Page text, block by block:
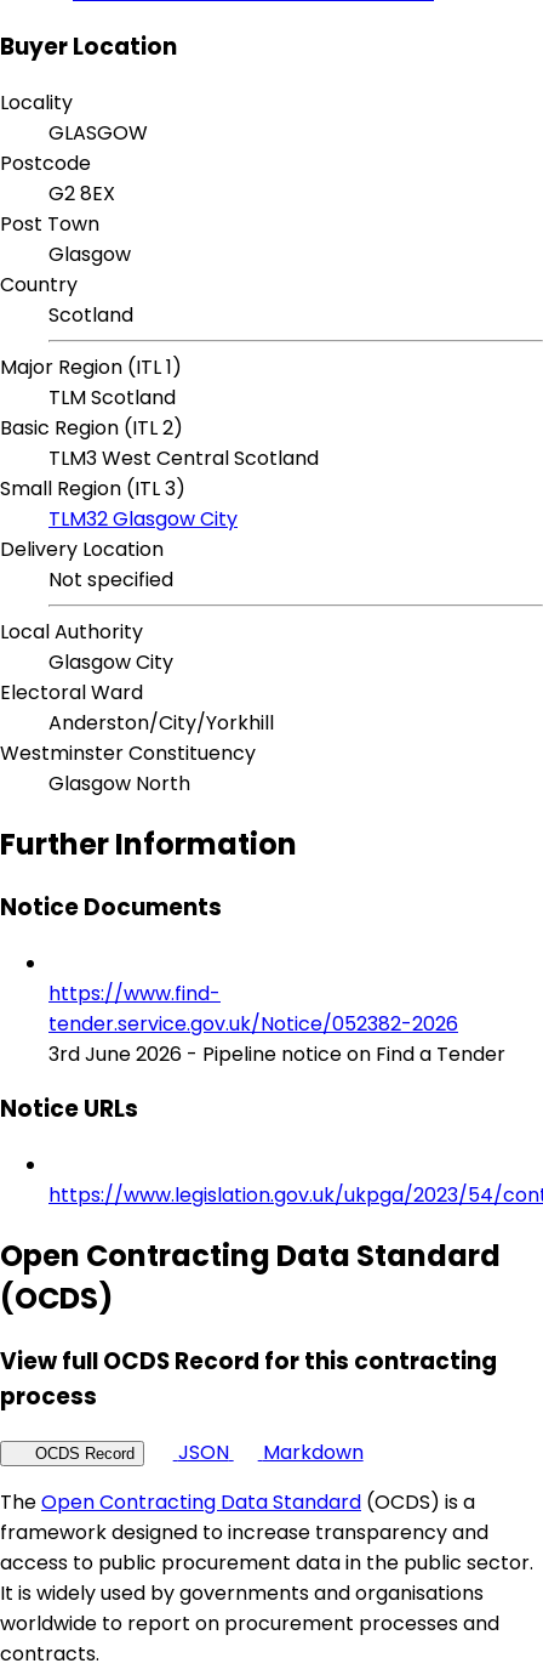
Buyer Location
Locality
GLASGOW
Postcode
G2 8EX
Post Town
Glasgow
Country
Scotland
Major Region (ITL 1)
TLM Scotland
Basic Region (ITL 2)
TLM3 West Central Scotland
Small Region (ITL 3)
TLM32 Glasgow City
Delivery Location
Not specified
Local Authority
Glasgow City
Electoral Ward
Anderston/City/Yorkhill
Westminster Constituency
Glasgow North
Further Information
Notice Documents
https://www.find-
tender.service.gov.uk/Notice/052382-2026
3rd June 2026 - Pipeline notice on Find a Tender
Notice URLs
https://www.legislation.gov.uk/ukpga/2023/54/
Open Contracting Data Standard
(OCDS)
View full OCDS Record for this contracting
process
OCDS Record JSON
Markdown
TheOpen Contracting Data Standard (OCDS) is a
framework designed to increase transparency and
access to public procurement data in the public sector.
It is widely used by governments and organisations
worldwide to report on procurement processes and
contracts.